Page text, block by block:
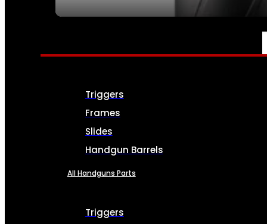
PARTS & ACCESSORIES
Triggers
Frames
Slides
Handgun Barrels
All Handguns Parts
Triggers